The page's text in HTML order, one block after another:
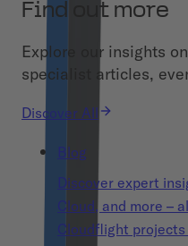
Find out more
Explore our insights
specialist articles,
Discover All
Blog
Discover expert
Cloud, and more –
Cloudflight